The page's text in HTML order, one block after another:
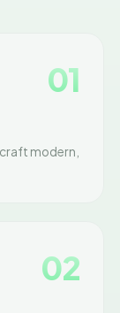
01
modern,
02